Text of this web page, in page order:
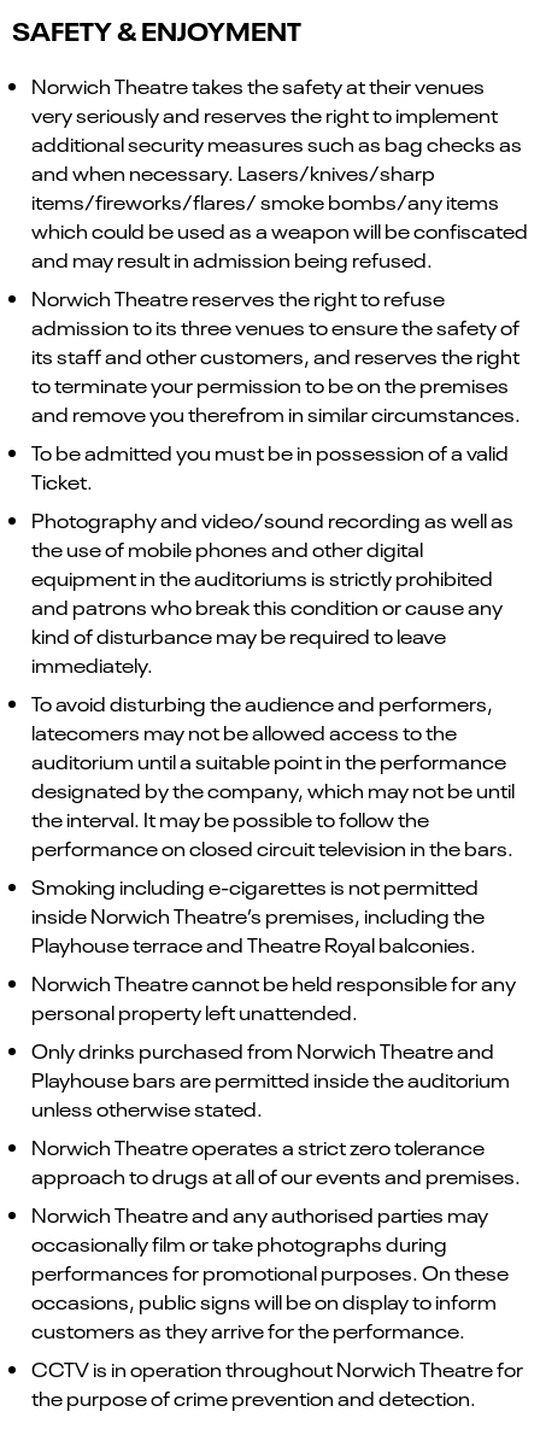
SAFETY & ENJOYMENT
Norwich Theatre takes the safety at their venues
very seriously and reserves the right to implement
additional security measures such as bag checks as
and when necessary. Lasers/knives/sharp
items/fireworks/flares/ smoke bombs/any items
which could be used as a weapon will be confiscated
and may result in admission being refused.
Norwich Theatre reserves the right to refuse
admission to its three venues to ensure the safety of
its staff and other customers, and reserves the right
to terminate your permission to be on the premises
and remove you therefrom in similar circumstances.
To be admitted you must be in possession of a valid
Ticket.
Photography and video/sound recording as well as
the use of mobile phones and other digital
equipment in the auditoriums is strictly prohibited
and patrons who break this condition or cause any
kind of disturbance may be required to leave
immediately.
To avoid disturbing the audience and performers,
latecomers may not be allowed access to the
auditorium until a suitable point in the performance
designated by the company, which may not be until
the interval. It may be possible to follow the
performance on closed circuit television in the bars.
Smoking including e-cigarettes is not permitted
inside Norwich Theatre’s premises, including the
Playhouse terrace and Theatre Royal balconies.
Norwich Theatre cannot be held responsible for any
personal property left unattended.
Only drinks purchased from Norwich Theatre and
Playhouse bars are permitted inside the auditorium
unless otherwise stated.
Norwich Theatre operates a strict zero tolerance
approach to drugs at all of our events and premises.
Norwich Theatre and any authorised parties may
occasionally film or take photographs during
performances for promotional purposes. On these
occasions, public signs will be on display to inform
customers as they arrive for the performance.
CCTV is in operation throughout Norwich Theatre for
the purpose of crime prevention and detection.